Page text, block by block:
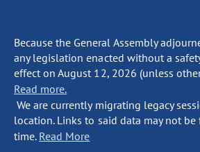
Because the General Assembly
any legislation enacted without a
effect on August 12, 2026 (unless
Read more.
We are currently migrating legacy
location. Links to said data may not
time. Read More